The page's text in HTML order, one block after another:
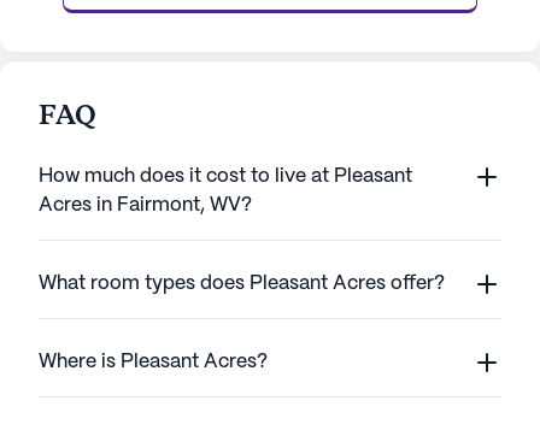
FAQ
How much does it cost to live at Pleasant
Acres in Fairmont, WV?
What room types does Pleasant Acres offer?
Where is Pleasant Acres?